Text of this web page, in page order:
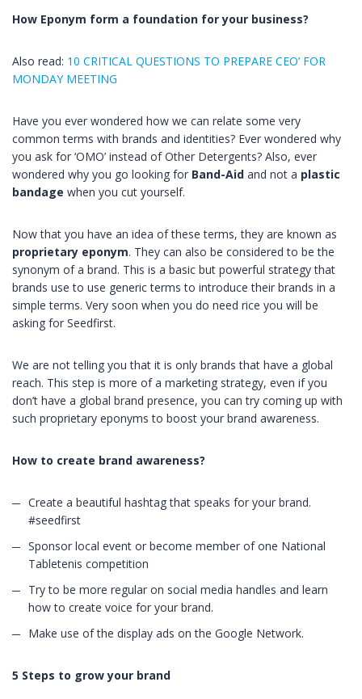
How Eponym form a foundation for your business?
Also read: 10 CRITICAL QUESTIONS TO PREPARE CEO’ FOR
MONDAY MEETING
Have you ever wondered how we can relate some very
common terms with brands and identities? Ever wondered why
you ask for ‘OMO’ instead of Other Detergents? Also, ever
wondered why you go looking for Band-Aid and not a plastic
bandage when you cut yourself.
Now that you have an idea of these terms, they are known as
proprietary eponym. They can also be considered to be the
synonym of a brand. This is a basic but powerful strategy that
brands use to use generic terms to introduce their brands in a
simple terms. Very soon when you do need rice you will be
asking for Seedfirst.
We are not telling you that it is only brands that have a global
reach. This step is more of a marketing strategy, even if you
don’t have a global brand presence, you can try coming up with
such proprietary eponyms to boost your brand awareness.
How to create brand awareness?
Create a beautiful hashtag that speaks for your brand.
#seedfirst
Sponsor local event or become member of one National
Tabletenis competition
Try to be more regular on social media handles and learn
how to create voice for your brand.
Make use of the display ads on the Google Network.
5 Steps to grow your brand